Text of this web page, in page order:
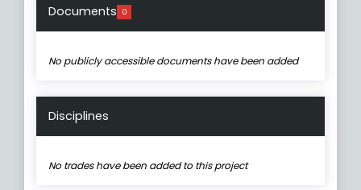
Documents 0
No publicly accessible documents have been added
Disciplines
No trades have been added to this project